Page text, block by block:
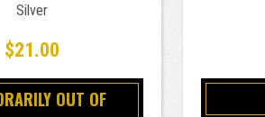
Silver
$21.00
OUT OF